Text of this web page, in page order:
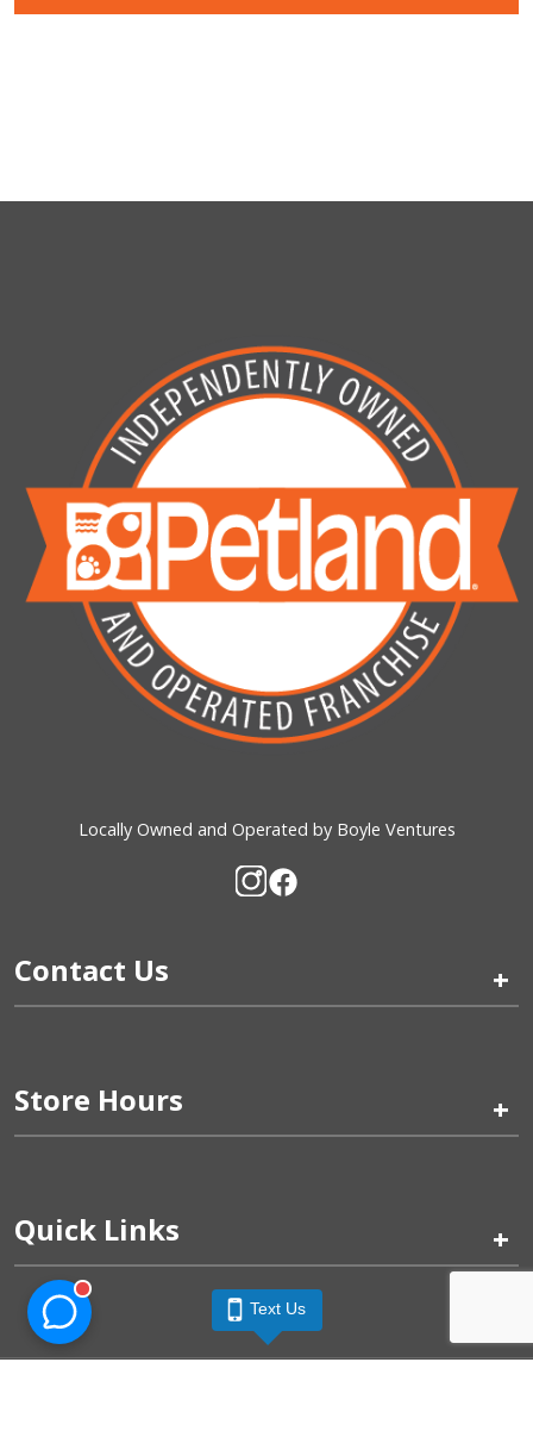
Locally Owned and Operated by Boyle Ventures
Contact Us +
Store Hours +
Quick Links +
Text Us